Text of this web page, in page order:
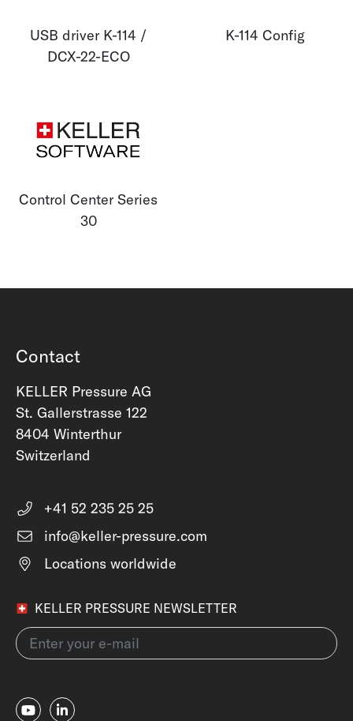
USB driver K-114 /
DCX-22-ECO
K-114 Config
Control Center Series
30
Contact
KELLER Pressure AG
St. Gallerstrasse 122
8404 Winterthur
Switzerland
+41 52 235 25 25
info@keller-pressure.com
Locations worldwide
KELLER PRESSURE NEWSLETTER